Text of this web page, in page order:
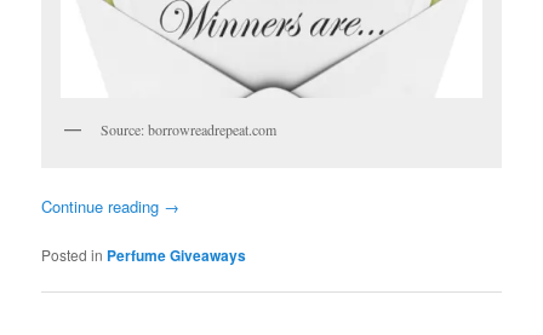
Source: borrowreadrepeat.com
Continue reading →
Posted in Perfume Giveaways